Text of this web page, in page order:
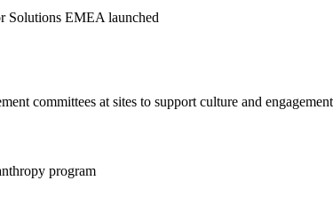
Solutions EMEA launched
committees at sites to support culture and
program